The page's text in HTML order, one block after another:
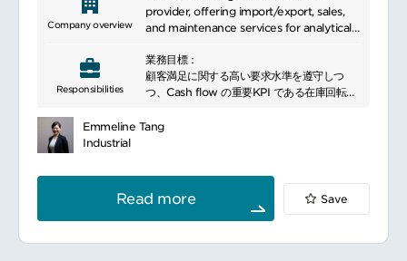
参照される主なSOPMSOE203
計画チームとして在庫計画の立案
基準生産計画の立案及びラフカット能力計画
中間品・原薬所要計画の立案と発注
生産計画システム（SAP、APO）の維持・運
用、更新対応
Company overview
provider, offering import/export, sales,
and maintenance services for analytical
like reagents and software, we support
researchers and contributes to scientific
advancement. Particularly addressing
healthcare, and pharmaceuticals, we
customer needs while providing
innovative solutions. Additionally, we
offer customer support such as technical
assistance and training programs,
fostering long-term partnerships.
Responsibilities
業務目標：
顧客満足に関する高い要求水準を遵守しつ
つ、Cash flow の重要KPI である在庫回転日
成する。
需要計画・供給計画および在庫マネジメント
業務から成る。
過剰在庫や使用不能在庫(E&O)を減らし、保
有在庫を最適化すること。
Emmeline Tang
Industrial
Read more Save